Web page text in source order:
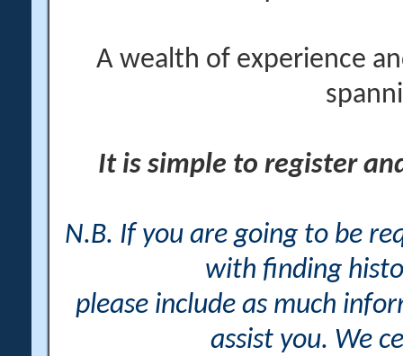
A wealth of experience
It is simple to register
N.B. If you are going to be
with finding
please include as much
assist you. We